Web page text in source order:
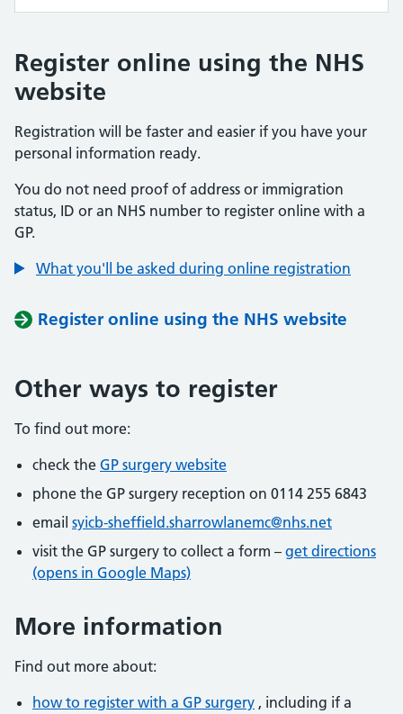
Register online using the NHS
website
Registration will be faster and easier if you have your
personal information ready.
You do not need proof of address or immigration
status, ID or an NHS number to register online with a
GP.
What you'll be asked during online registration
Register online using the NHS website
Other ways to register
To find out more:
check the GP surgery website
phone the GP surgery reception on 0114 255 6843
email syicb-sheffield.sharrowlanemc@nhs.net
visit the GP surgery to collect a form – get directions
(opens in Google Maps)
More information
Find out more about:
how to register with a GP surgery , including if a